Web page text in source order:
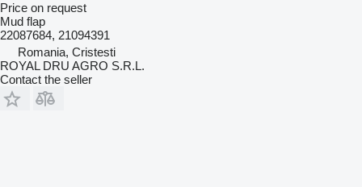
Price on request
Mud flap
22087684, 21094391
Romania, Cristesti
ROYAL DRU AGRO S.R.L.
Contact the seller